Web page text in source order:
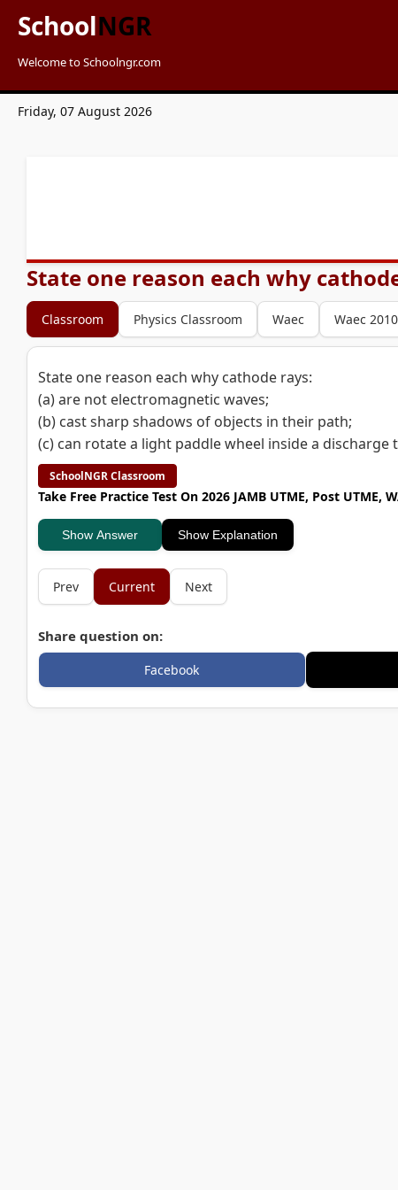
SchoolNGR
Welcome to Schoolngr.com
Friday, 07 August 2026
State one reason each why
Classroom Physics Classroom Waec Waec 2010
State one reason each why cathode rays:
(a) are not electromagnetic waves;
(b) cast sharp shadows of objects in their path;
(c) can rotate a light paddle wheel inside a discharge
SchoolNGR Classroom
Take Free Practice Test On 2026 JAMB UTME, Post UTME,
Show Answer Show Explanation
Prev Current Next
Share question on:
Facebook